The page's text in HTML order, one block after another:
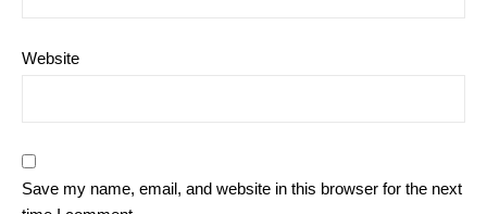
Website
Save my name, email, and website in this browser for the next